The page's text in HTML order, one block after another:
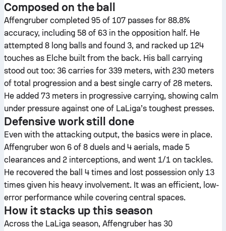
Composed on the ball
Affengruber completed 95 of 107 passes for 88.8%
accuracy, including 58 of 63 in the opposition half. He
attempted 8 long balls and found 3, and racked up 124
touches as Elche built from the back. His ball carrying
stood out too: 36 carries for 339 meters, with 230 meters
of total progression and a best single carry of 28 meters.
He added 73 meters in progressive carrying, showing calm
under pressure against one of LaLiga’s toughest presses.
Defensive work still done
Even with the attacking output, the basics were in place.
Affengruber won 6 of 8 duels and 4 aerials, made 5
clearances and 2 interceptions, and went 1/1 on tackles.
He recovered the ball 4 times and lost possession only 13
times given his heavy involvement. It was an efficient, low-
error performance while covering central spaces.
How it stacks up this season
Across the LaLiga season, Affengruber has 30